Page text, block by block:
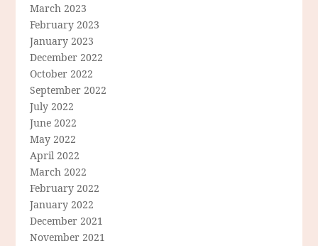
March 2023
February 2023
January 2023
December 2022
October 2022
September 2022
July 2022
June 2022
May 2022
April 2022
March 2022
February 2022
January 2022
December 2021
November 2021